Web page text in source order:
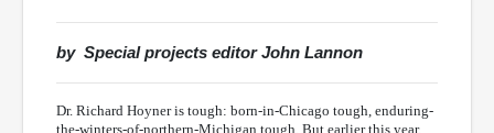
by Special projects editor John Lannon
Dr. Richard Hoyner is tough: born-in-Chicago tough, enduring-
the-winters-of-northern-Michigan tough. But earlier this year,